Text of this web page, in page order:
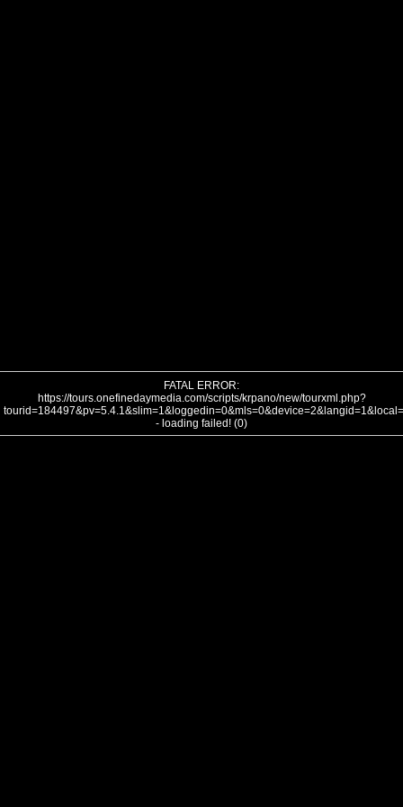
FATAL ERROR:
https://tours.onefinedaymedia.com/scripts/krpano/new/tourxml.php?
- loading failed! (0)